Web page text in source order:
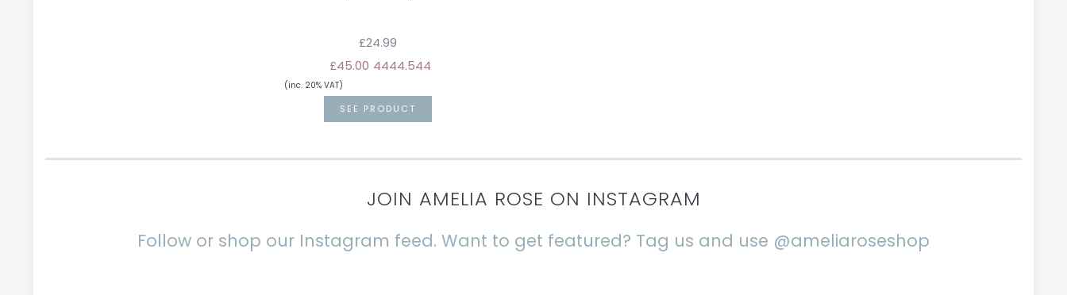
£24.99
£45.00 4444.544
(inc. 20% VAT)
SEE PRODUCT
JOIN AMELIA ROSE ON INSTAGRAM
Follow or shop our Instagram feed. Want to get featured? Tag us and use @ameliaroseshop